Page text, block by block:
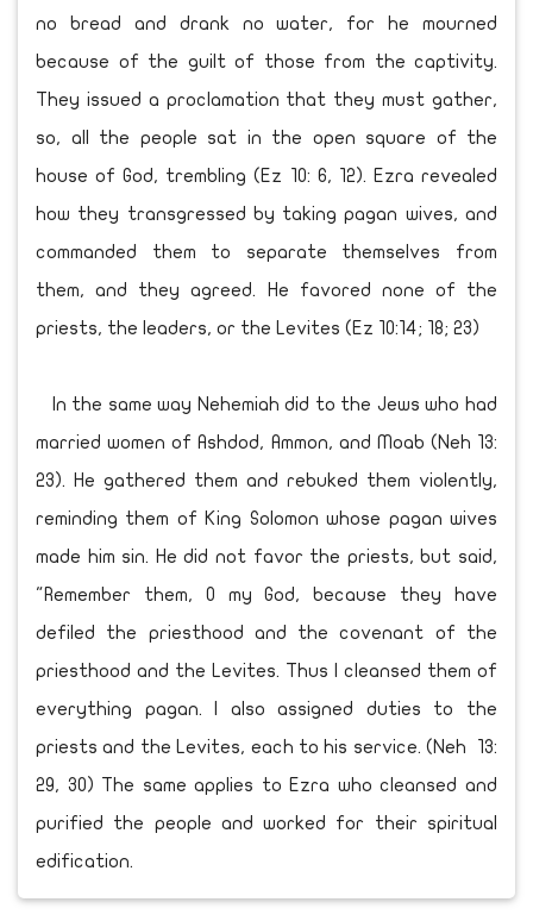
no bread and drank no water, for he mourned
because of the guilt of those from the captivity.
They issued a proclamation that they must gather,
so, all the people sat in the open square of the
house of God, trembling (Ez 10: 6, 12). Ezra revealed
how they transgressed by taking pagan wives, and
commanded them to separate themselves from
them, and they agreed. He favored none of the
priests, the leaders, or the Levites (Ez 10:14; 18; 23)
In the same way Nehemiah did to the Jews who had
married women of Ashdod, Ammon, and Moab (Neh 13:
23). He gathered them and rebuked them violently,
reminding them of King Solomon whose pagan wives
made him sin. He did not favor the priests, but said,
"Remember them, O my God, because they have
defiled the priesthood and the covenant of the
priesthood and the Levites. Thus I cleansed them of
everything pagan. I also assigned duties to the
priests and the Levites, each to his service. (Neh 13:
29, 30) The same applies to Ezra who cleansed and
purified the people and worked for their spiritual
edification.